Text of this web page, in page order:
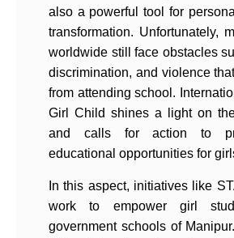
also a powerful tool for
transformation. Unfortunately,
worldwide still face obstacles
discrimination, and violence
from attending school.
Girl Child shines a light on
and calls for action to
educational opportunities for
In this aspect, initiatives like
work to empower girl
government schools of